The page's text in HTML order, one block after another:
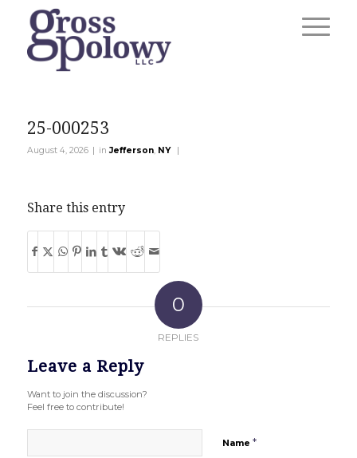
25-000253
August 4, 2026 | inJefferson, NY |
Share this entry
0
REPLIES
Leave a Reply
Want to join the discussion?
Feel free to contribute!
Name *